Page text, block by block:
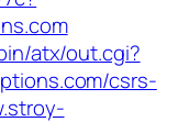
atx/out.cgi?
csrs-